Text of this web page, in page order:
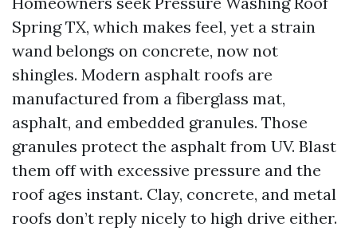
Spring TX, which makes feel, yet a strain
wand belongs on concrete, now not
shingles. Modern asphalt roofs are
manufactured from a fiberglass mat,
asphalt, and embedded granules. Those
granules protect the asphalt from UV. Blast
them off with excessive pressure and the
roof ages instant. Clay, concrete, and metal
roofs don’t reply nicely to high drive either.